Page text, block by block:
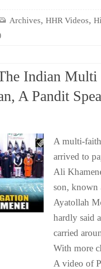
Archives, HHR Videos,
Indian Multi
A Pandit
A multi-
arrived to
Ali
son, known
Ayatollah
hardly said
carried
With more
A video of